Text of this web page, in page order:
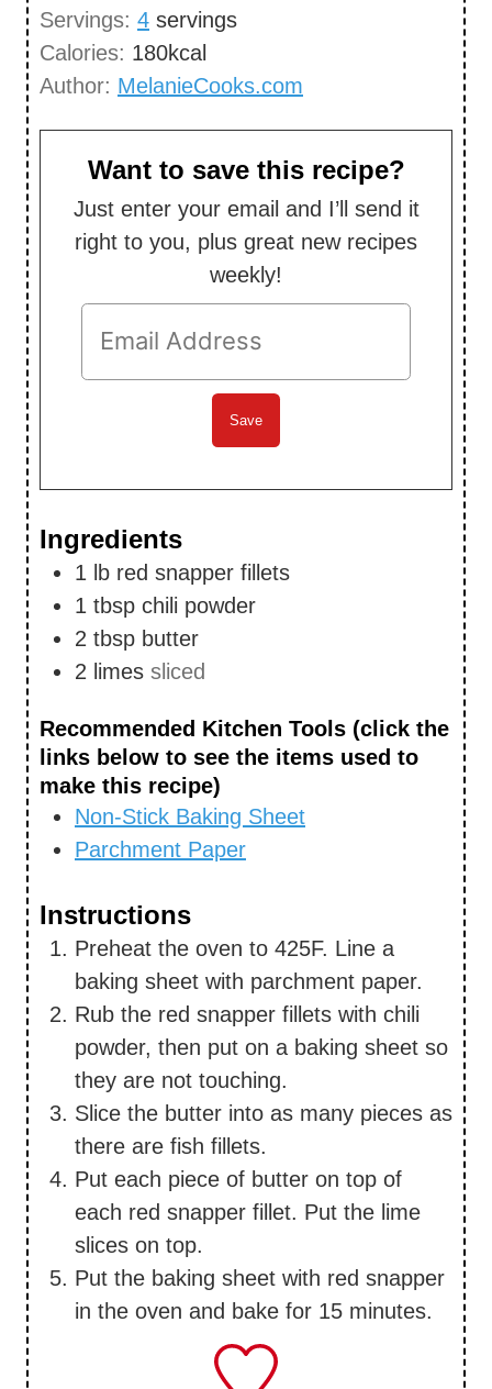
Servings: 4 servings
Calories: 180kcal
Author: MelanieCooks.com
Want to save this recipe?
Just enter your email and I’ll send it
right to you, plus great new recipes
weekly!
Ingredients
1 lb red snapper fillets
1 tbsp chili powder
2 tbsp butter
2 limes sliced
Recommended Kitchen Tools (click the
links below to see the items used to
make this recipe)
Non-Stick Baking Sheet
Parchment Paper
Instructions
Preheat the oven to 425F. Line a
baking sheet with parchment paper.
Rub the red snapper fillets with chili
powder, then put on a baking sheet so
they are not touching.
Slice the butter into as many pieces as
there are fish fillets.
Put each piece of butter on top of
each red snapper fillet. Put the lime
slices on top.
Put the baking sheet with red snapper
in the oven and bake for 15 minutes.